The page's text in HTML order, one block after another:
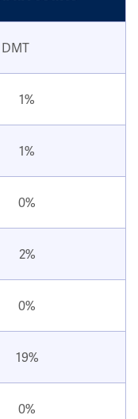
1%
1%
0%
2%
0%
19%
0%